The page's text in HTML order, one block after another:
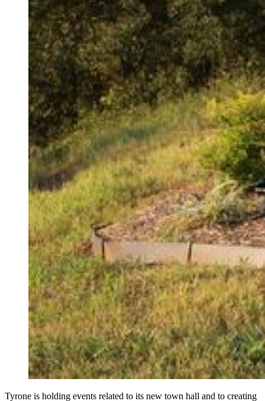
Tyrone is holding events related to its new town hall and to creating